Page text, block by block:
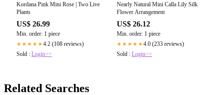
Kordana Pink Mini Rose | Two Live
Plants
US$ 26.99
Min. order: 1 piece
★★★★★4.2 (108 reviews)
Sold : Login>>
Nearly Natural Mini Calla Lily Silk
Flower Arrangement
US$ 26.12
Min. order: 1 piece
★★★★★4.0 (233 reviews)
Sold : Login>>
Related Searches